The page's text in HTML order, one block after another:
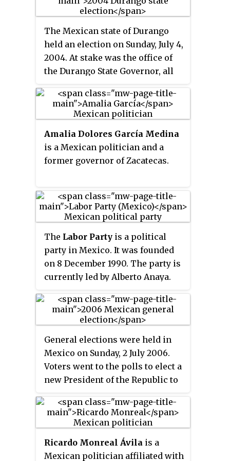
a Senator, having been elected in
1976 to represent the state of
Michoacán and also as the
Governor of Michoacán from
1980 to 1986.
movement away from the PRI's
authoritarian rule.
mayors and municipal councils.
The Mexican state of Durango
held an election on Sunday, July 4,
2004. At stake was the office of
the Durango State Governor, all
Durango State Congress, and 39
mayors and municipal councils.
Amalia Dolores García Medina
is a Mexican politician and a
former governor of Zacatecas.
The Labor Party is a political
party in Mexico. It was founded
on 8 December 1990. The party is
currently led by Alberto Anaya.
General elections were held in
Mexico on Sunday, 2 July 2006.
Voters went to the polls to elect a
new President of the Republic to
then President Vicente Fox ; 500
members of the Chamber of
terms; and 128 members of the
Ricardo Monreal Ávila is a
Mexican politician affiliated with